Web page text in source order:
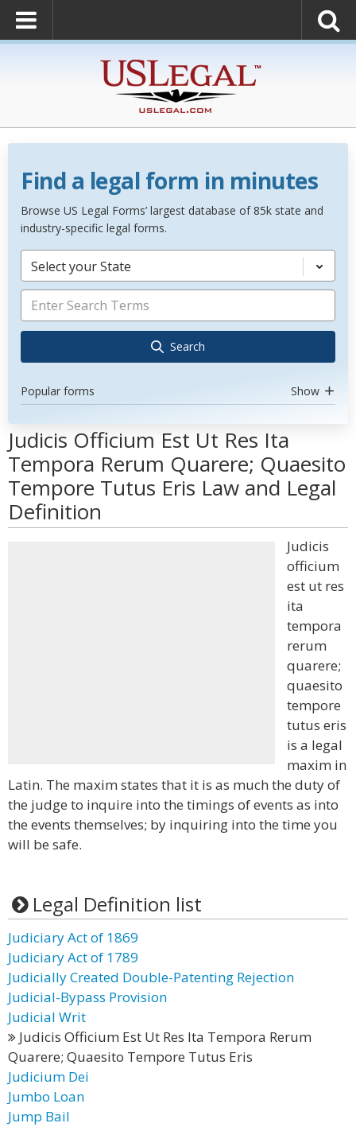
Find a legal form in minutes
Browse US Legal Forms’ largest database of 85k state and
industry-specific legal forms.
Select your State
Search
Popular forms Show
Judicis Officium Est Ut Res Ita
Tempora Rerum Quarere; Quaesito
Tempore Tutus Eris Law and Legal
Definition
Judicis
officium
est ut res
ita
tempora
rerum
quarere;
quaesito
tempore
tutus eris
is a legal
maxim in
Latin. The maxim states that it is as much the duty of
the judge to inquire into the timings of events as into
the events themselves; by inquiring into the time you
will be safe.
Legal Definition list
Judiciary Act of 1869
Judiciary Act of 1789
Judicially Created Double-Patenting Rejection
Judicial-Bypass Provision
Judicial Writ
Judicis Officium Est Ut Res Ita Tempora Rerum
Quarere; Quaesito Tempore Tutus Eris
Judicium Dei
Jumbo Loan
Jump Bail